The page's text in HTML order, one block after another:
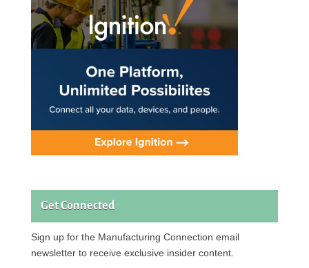
Get Connected
Sign up for the Manufacturing Connection email
newsletter to receive exclusive insider content.